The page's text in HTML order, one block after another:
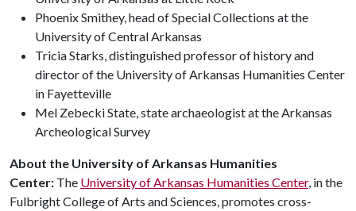
Phoenix Smithey, head of Special Collections at the
University of Central Arkansas
Tricia Starks, distinguished professor of history and
director of the University of Arkansas Humanities Center
in Fayetteville
Mel Zebecki State, state archaeologist at the Arkansas
Archeological Survey
About the University of Arkansas Humanities
Center: The University of Arkansas Humanities Center, in the
Fulbright College of Arts and Sciences, promotes cross-